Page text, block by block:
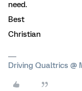
need.
Best
Christian
Driving Qualtrics @